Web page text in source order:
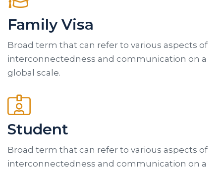
Family Visa
Broad term that can refer to various aspects of
interconnectedness and communication on a
global scale.
Student
Broad term that can refer to various aspects of
interconnectedness and communication on a